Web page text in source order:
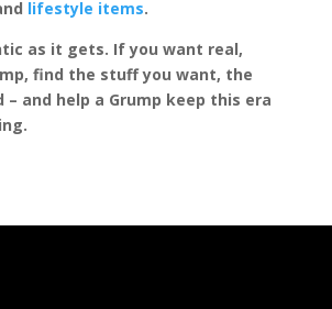
lifestyle items.
as it gets. If you want real,
find the stuff you want, the
– and help a Grump keep this era